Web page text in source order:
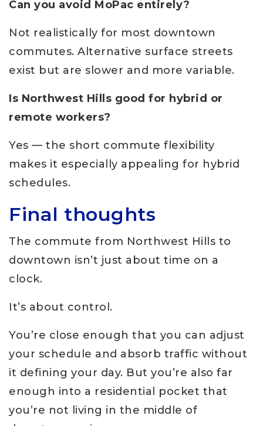
Can you avoid MoPac entirely?
Not realistically for most downtown
commutes. Alternative surface streets
exist but are slower and more variable.
Is Northwest Hills good for hybrid or
remote workers?
Yes — the short commute flexibility
makes it especially appealing for hybrid
schedules.
Final thoughts
The commute from Northwest Hills to
downtown isn’t just about time on a
clock.
It’s about control.
You’re close enough that you can adjust
your schedule and absorb traffic without
it defining your day. But you’re also far
enough into a residential pocket that
you’re not living in the middle of